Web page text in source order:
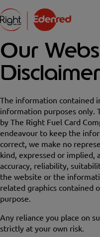
Our
Disclaimer
The information contained
information purposes only.
by The Right Fuel Card
endeavour to keep the
correct, we make no
kind, expressed or implied,
accuracy, reliability,
the website or the
related graphics contained
purpose.
Any reliance you place on
strictly at your own risk.